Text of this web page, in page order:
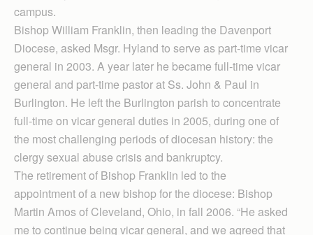
campus.
Bishop William Franklin, then leading the Davenport
Diocese, asked Msgr. Hyland to serve as part-time vicar
general in 2003. A year later he became full-time vicar
general and part-time pastor at Ss. John & Paul in
Burlington. He left the Burlington parish to concentrate
full-time on vicar general duties in 2005, during one of
the most challenging periods of diocesan history: the
clergy sexual abuse crisis and bankruptcy.
The retirement of Bishop Franklin led to the
appointment of a new bishop for the diocese: Bishop
Martin Amos of Cleveland, Ohio, in fall 2006. “He asked
me to continue being vicar general, and we agreed that